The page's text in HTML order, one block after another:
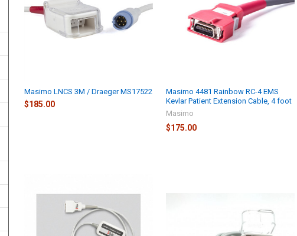
Masimo LNCS 3M / Draeger MS17522
$185.00
Masimo 4481 Rainbow RC-4 EMS
Kevlar Patient Extension Cable, 4 foot
Masimo
$175.00